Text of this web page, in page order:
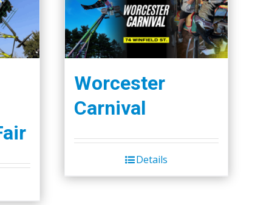
Worcester
Carnival
Details